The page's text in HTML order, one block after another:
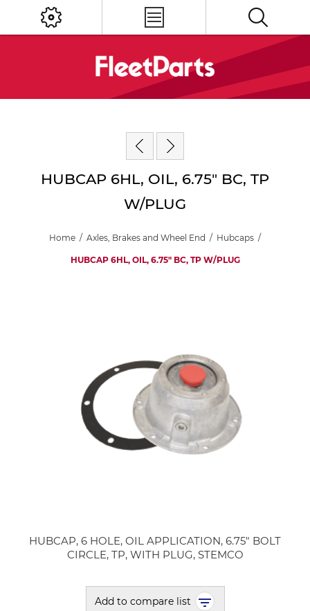
HUBCAP 6HL, OIL, 6.75" BC, TP
W/PLUG
Home / Axles, Brakes and Wheel End / Hubcaps /
HUBCAP 6HL, OIL, 6.75" BC, TP W/PLUG
HUBCAP, 6 HOLE, OIL APPLICATION, 6.75" BOLT
CIRCLE, TP, WITH PLUG, STEMCO
Add to compare list